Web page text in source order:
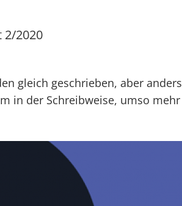
2/2020
gleich geschrieben, aber anders
in der Schreibweise, umso mehr